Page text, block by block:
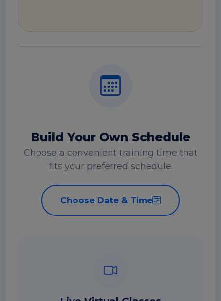
Build Your Own Schedule
Choose a convenient training time that
fits your preferred schedule.
Choose Date & Time